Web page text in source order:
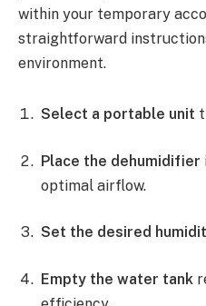
within your temporary
straightforward
environment.
Select a portable unit
Place the dehumidifier
optimal airflow.
Set the desired
Empty the water tank